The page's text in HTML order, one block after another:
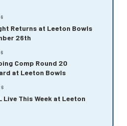
Returns at Leeton Bowls
26th
Comp Round 20
at Leeton Bowls
Live This Week at Leeton